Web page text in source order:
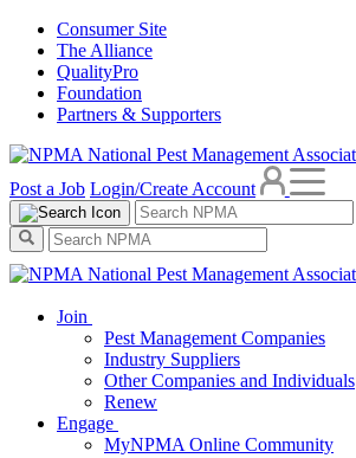
Consumer Site
The Alliance
QualityPro
Foundation
Partners & Supporters
Post a Job Login/Create Account
Join
Pest Management Companies
Industry Suppliers
Other Companies and Individuals
Renew
Engage
MyNPMA Online Community